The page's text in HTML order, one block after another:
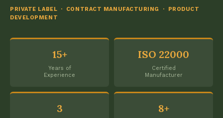
PRIVATE LABEL · CONTRACT MANUFACTURING · PRODUCT
DEVELOPMENT
15+
Years of
Experience
ISO 22000
Certified
Manufacturer
3 8+